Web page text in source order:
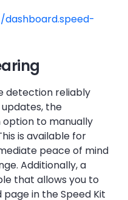
detection reliably
the
option to manually
is available for
peace of mind
Additionally, a
that allows you to
in the Speed Kit